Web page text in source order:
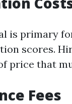
is primary
scores.
price that
Fees